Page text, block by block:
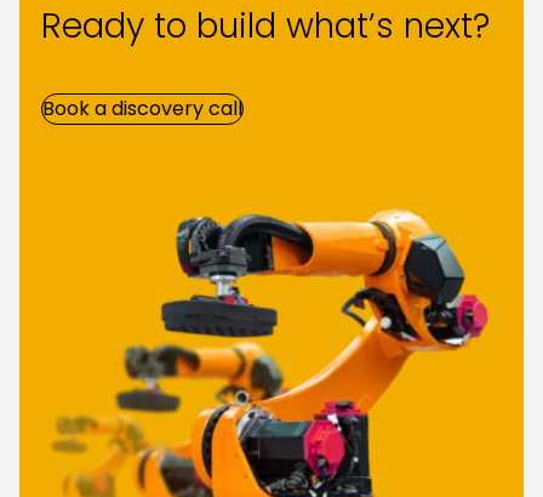
Ready to build what’s next?
Book a discovery call